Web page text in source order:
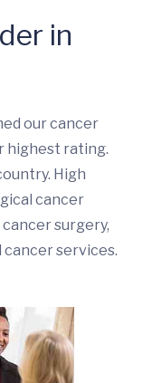
in
our cancer
highest rating.
High
cancer
surgery,
services.